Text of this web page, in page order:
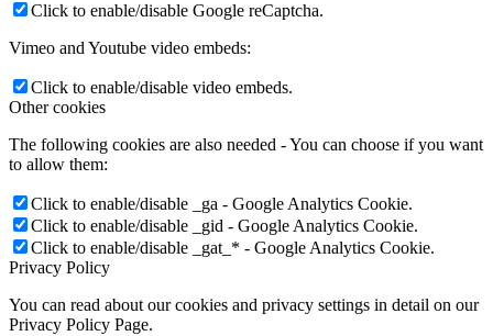
Click to enable/disable Google reCaptcha.
Vimeo and Youtube video embeds:
Click to enable/disable video embeds.
Other cookies
The following cookies are also needed - You can choose if you want
to allow them:
Click to enable/disable _ga - Google Analytics Cookie.
Click to enable/disable _gid - Google Analytics Cookie.
Click to enable/disable _gat_* - Google Analytics Cookie.
Privacy Policy
You can read about our cookies and privacy settings in detail on our
Privacy Policy Page.